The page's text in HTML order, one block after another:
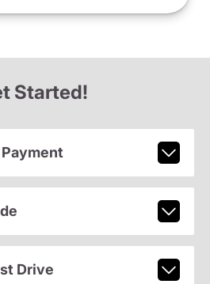
Started!
Payment
Drive